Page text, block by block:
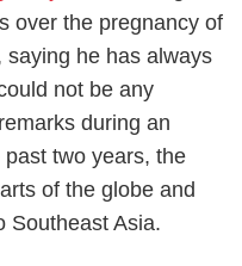
over the pregnancy of
saying he has always
not be any
during an
two years, the
of the globe and
Southeast Asia.